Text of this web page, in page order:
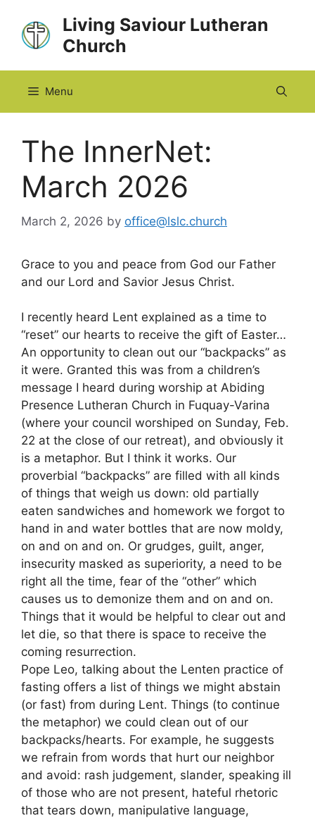
content
Living Saviour Lutheran
Church
Menu
The InnerNet:
March 2026
March 2, 2026 by office@lslc.church
Grace to you and peace from God our Father
and our Lord and Savior Jesus Christ.
I recently heard Lent explained as a time to
“reset” our hearts to receive the gift of Easter…
An opportunity to clean out our “backpacks” as
it were. Granted this was from a children’s
message I heard during worship at Abiding
Presence Lutheran Church in Fuquay-Varina
(where your council worshiped on Sunday, Feb.
22 at the close of our retreat), and obviously it
is a metaphor. But I think it works. Our
proverbial “backpacks” are filled with all kinds
of things that weigh us down: old partially
eaten sandwiches and homework we forgot to
hand in and water bottles that are now moldy,
on and on and on. Or grudges, guilt, anger,
insecurity masked as superiority, a need to be
right all the time, fear of the “other” which
causes us to demonize them and on and on.
Things that it would be helpful to clear out and
let die, so that there is space to receive the
coming resurrection.
Pope Leo, talking about the Lenten practice of
fasting offers a list of things we might abstain
(or fast) from during Lent. Things (to continue
the metaphor) we could clean out of our
backpacks/hearts. For example, he suggests
we refrain from words that hurt our neighbor
and avoid: rash judgement, slander, speaking ill
of those who are not present, hateful rhetoric
that tears down, manipulative language,